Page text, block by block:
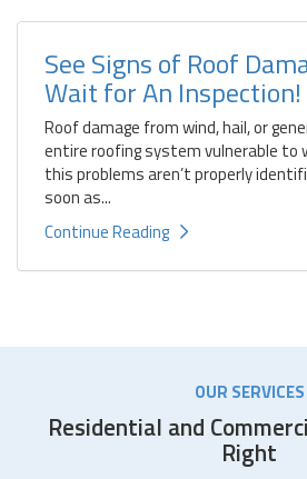
See Signs of Roof
Wait for An Inspection!
Roof damage from wind, hail, or
entire roofing system vulnerable to
this problems aren’t properly
soon as...
Continue Reading
OUR SERVICES
Residential and
Right